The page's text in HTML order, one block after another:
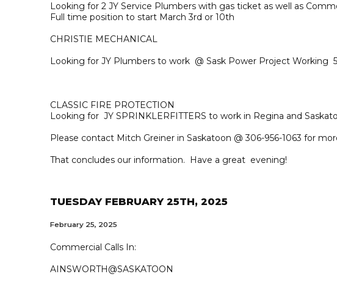
Looking for 2 JY Service Plumbers with gas ticket as well as
Full time position to start March 3rd or 10th
CHRISTIE MECHANICAL
Looking for JY Plumbers to work @ Sask Power Project Working
CLASSIC FIRE PROTECTION
Looking for JY SPRINKLERFITTERS to work in Regina and
Please contact Mitch Greiner in Saskatoon @ 306-956-1063 for
That concludes our information. Have a great evening!
TUESDAY FEBRUARY 25TH, 2025
February 25, 2025
Commercial Calls In:
AINSWORTH@SASKATOON